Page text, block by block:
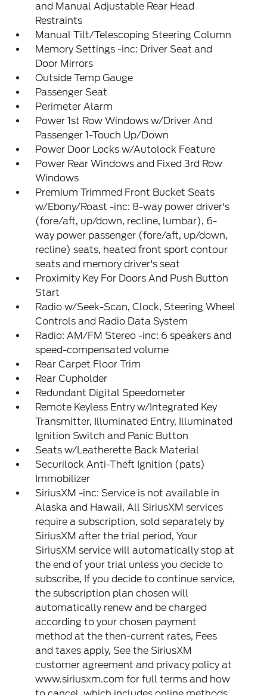
and Manual Adjustable Rear Head
Restraints
Manual Tilt/Telescoping Steering Column
Memory Settings -inc: Driver Seat and
Door Mirrors
Outside Temp Gauge
Passenger Seat
Perimeter Alarm
Power 1st Row Windows w/Driver And
Passenger 1-Touch Up/Down
Power Door Locks w/Autolock Feature
Power Rear Windows and Fixed 3rd Row
Windows
Premium Trimmed Front Bucket Seats
w/Ebony/Roast -inc: 8-way power driver's
(fore/aft, up/down, recline, lumbar), 6-
way power passenger (fore/aft, up/down,
recline) seats, heated front sport contour
seats and memory driver's seat
Proximity Key For Doors And Push Button
Start
Radio w/Seek-Scan, Clock, Steering Wheel
Controls and Radio Data System
Radio: AM/FM Stereo -inc: 6 speakers and
speed-compensated volume
Rear Carpet Floor Trim
Rear Cupholder
Redundant Digital Speedometer
Remote Keyless Entry w/Integrated Key
Transmitter, Illuminated Entry, Illuminated
Ignition Switch and Panic Button
Seats w/Leatherette Back Material
Securilock Anti-Theft Ignition (pats)
Immobilizer
SiriusXM -inc: Service is not available in
Alaska and Hawaii, All SiriusXM services
require a subscription, sold separately by
SiriusXM after the trial period, Your
SiriusXM service will automatically stop at
the end of your trial unless you decide to
subscribe, If you decide to continue service,
the subscription plan chosen will
automatically renew and be charged
according to your chosen payment
method at the then-current rates, Fees
and taxes apply, See the SiriusXM
customer agreement and privacy policy at
www.siriusxm.com for full terms and how